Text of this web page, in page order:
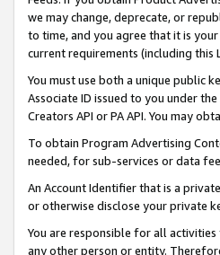
we may change, deprecate, or
to time, and you agree that it is
current requirements (including this
You must use both a unique public
Associate ID issued to you under
Creators API or PA API. You may
To obtain Program Advertising
needed, for sub-services or data
An Account Identifier that is a
or otherwise disclose your private
You are responsible for all
any other person or entity.